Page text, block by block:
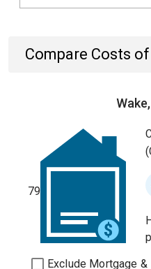
Compare Costs
79
Exclude Mortgage &